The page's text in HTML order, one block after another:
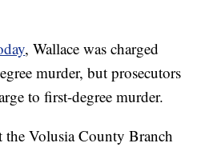
, Wallace was charged
murder, but prosecutors
to first-degree murder.
the Volusia County Branch